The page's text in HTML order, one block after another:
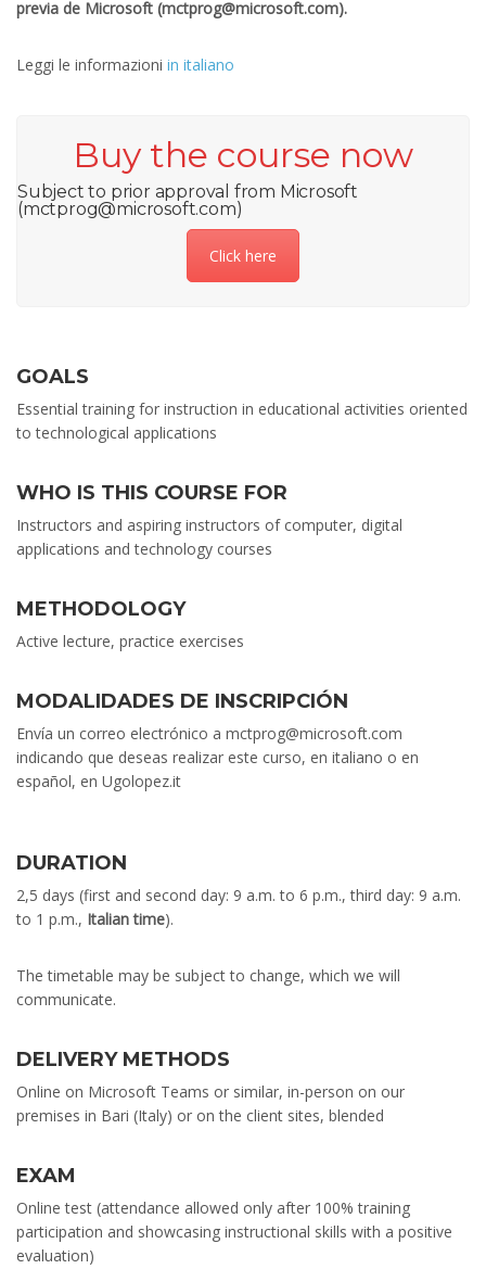
previa de Microsoft (mctprog@microsoft.com).
Leggi le informazioni in italiano
Buy the course now
Subject to prior approval from Microsoft
(mctprog@microsoft.com)
Click here
GOALS
Essential training for instruction in educational activities oriented
to technological applications
WHO IS THIS COURSE FOR
Instructors and aspiring instructors of computer, digital
applications and technology courses
METHODOLOGY
Active lecture, practice exercises
MODALIDADES DE INSCRIPCIÓN
Envía un correo electrónico a mctprog@microsoft.com
indicando que deseas realizar este curso, en italiano o en
español, en Ugolopez.it
DURATION
2,5 days (first and second day: 9 a.m. to 6 p.m., third day: 9 a.m.
to 1 p.m., Italian time).
The timetable may be subject to change, which we will
communicate.
DELIVERY METHODS
Online on Microsoft Teams or similar, in-person on our
premises in Bari (Italy) or on the client sites, blended
EXAM
Online test (attendance allowed only after 100% training
participation and showcasing instructional skills with a positive
evaluation)